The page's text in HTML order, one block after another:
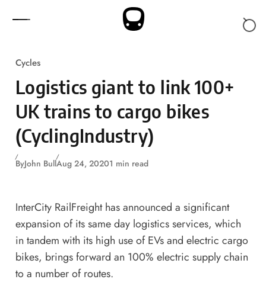
Cycles
Logistics giant to link 100+
UK trains to cargo bikes
(CyclingIndustry)
ByJohn BullAug 24, 20201 min read
InterCity RailFreight has announced a significant
expansion of its same day logistics services, which
in tandem with its high use of EVs and electric cargo
bikes, brings forward an 100% electric supply chain
to a number of routes.